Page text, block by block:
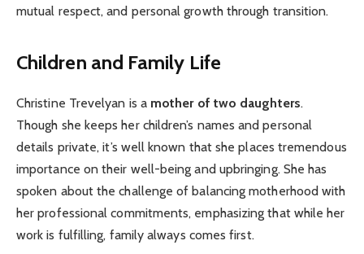
mutual respect, and personal growth through transition.
Children and Family Life
Christine Trevelyan is a mother of two daughters.
Though she keeps her children’s names and personal
details private, it’s well known that she places tremendous
importance on their well-being and upbringing. She has
spoken about the challenge of balancing motherhood with
her professional commitments, emphasizing that while her
work is fulfilling, family always comes first.